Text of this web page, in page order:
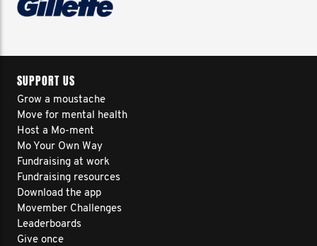
SUPPORT US
Grow a moustache
Move for mental health
Host a Mo-ment
Mo Your Own Way
Fundraising at work
Fundraising resources
Download the app
Movember Challenges
Leaderboards
Give once